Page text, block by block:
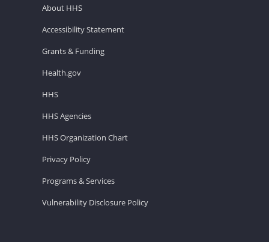
About HHS
Accessibility Statement
Grants & Funding
Health.gov
HHS
HHS Agencies
HHS Organization Chart
Privacy Policy
Programs & Services
Vulnerability Disclosure Policy